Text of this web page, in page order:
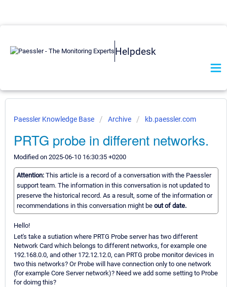
Helpdesk
Paessler Knowledge Base Archive kb.paessler.com
PRTG probe in different networks.
Modified on 2025-06-10 16:30:35 +0200
Attention: This article is a record of a conversation with the Paessler
support team. The information in this conversation is not updated to
preserve the historical record. As a result, some of the information or
recommendations in this conversation might be out of date.
Hello!
Let's take a sutiation where PRTG Probe server has two different
Network Card which belongs to different networks, for example one
192.168.0.0, and other 172.12.12.0, can PRTG probe monitor devices in
two this networks? Or Probe will have connection only to one network
(for example Core Server network)? Need we add some setting to Probe
for doimg this?